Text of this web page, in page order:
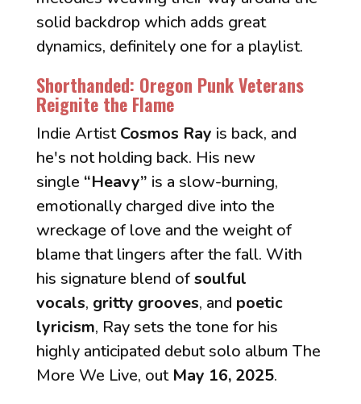
solid backdrop which adds great
dynamics, definitely one for a playlist.
Shorthanded: Oregon Punk Veterans
Reignite the Flame”
Indie ArtistCosmos Ray is back, and
he's not holding back. His new
single “Heavy” is a slow-burning,
emotionally charged dive into the
wreckage of love and the weight of
blame that lingers after the fall. With
his signature blend ofsoulful
vocals, gritty grooves, and poetic
lyricism, Ray sets the tone for his
highly anticipated debut solo album The
More We Live, out May 16, 2025.